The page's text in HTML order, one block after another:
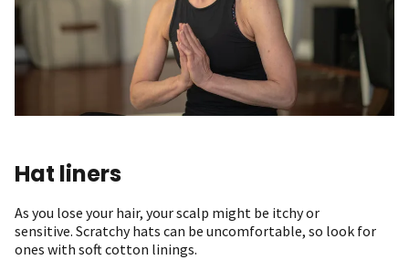
Hat liners
As you lose your hair, your scalp might be itchy or
sensitive. Scratchy hats can be uncomfortable, so look for
ones with soft cotton linings.